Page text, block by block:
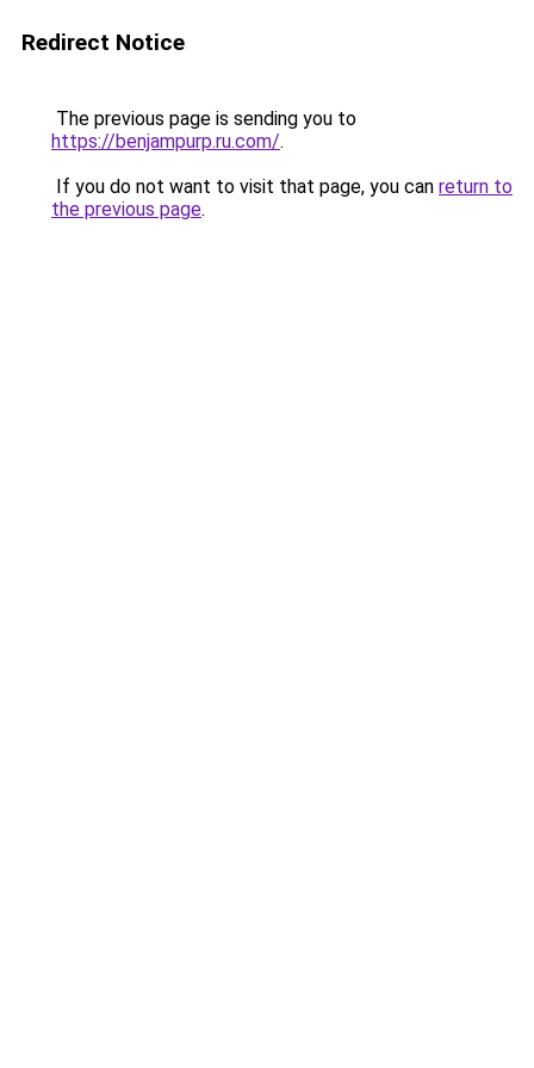
Redirect Notice
The previous page is sending you to
https://benjampurp.ru.com/.
If you do not want to visit that page, you can return to
the previous page.